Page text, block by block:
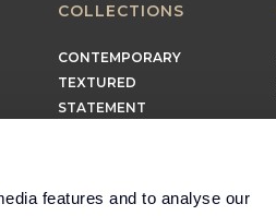
features and to analyse our
COLLECTIONS
CONTEMPORARY
TEXTURED
STATEMENT